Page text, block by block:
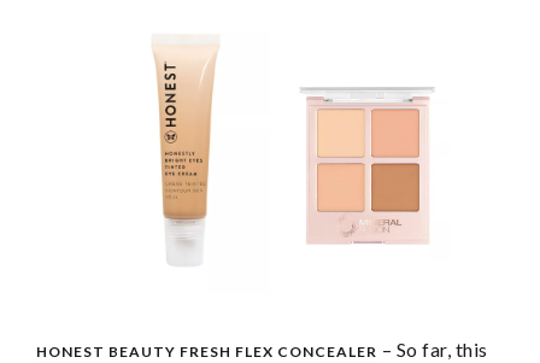
HONEST BEAUTY FRESH FLEX CONCEALER – So far, this